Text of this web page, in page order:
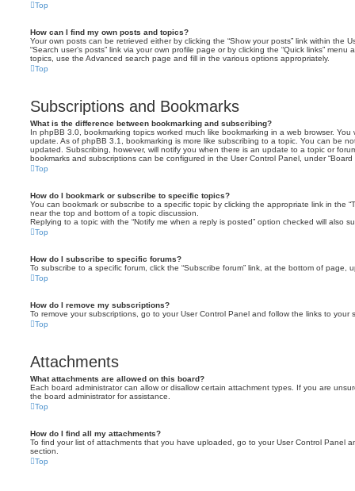
Top
How can I find my own posts and topics?
Your own posts can be retrieved either by clicking the “Show your posts” link within the
“Search user’s posts” link via your own profile page or by clicking the “Quick links”
topics, use the Advanced search page and fill in the various options appropriately.
Top
Subscriptions and Bookmarks
What is the difference between bookmarking and subscribing?
In phpBB 3.0, bookmarking topics worked much like bookmarking in a web browser.
update. As of phpBB 3.1, bookmarking is more like subscribing to a topic. You can be
updated. Subscribing, however, will notify you when there is an update to a topic or
bookmarks and subscriptions can be configured in the User Control Panel, under “Board
Top
How do I bookmark or subscribe to specific topics?
You can bookmark or subscribe to a specific topic by clicking the appropriate link in the
near the top and bottom of a topic discussion.
Replying to a topic with the “Notify me when a reply is posted” option checked will also
Top
How do I subscribe to specific forums?
To subscribe to a specific forum, click the “Subscribe forum” link, at the bottom of page,
Top
How do I remove my subscriptions?
To remove your subscriptions, go to your User Control Panel and follow the links to your
Top
Attachments
What attachments are allowed on this board?
Each board administrator can allow or disallow certain attachment types. If you are
the board administrator for assistance.
Top
How do I find all my attachments?
To find your list of attachments that you have uploaded, go to your User Control Panel
section.
Top